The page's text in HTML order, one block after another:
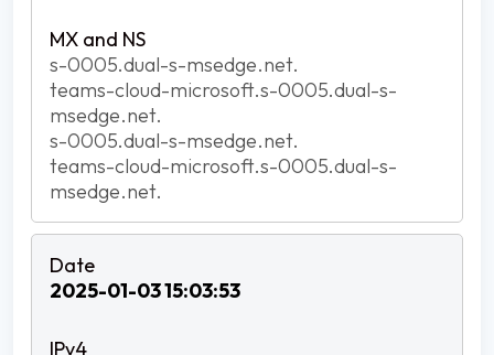
s-0005.dual-s-msedge.net.
teams-cloud-microsoft.s-0005.dual-s-
msedge.net.
s-0005.dual-s-msedge.net.
teams-cloud-microsoft.s-0005.dual-s-
msedge.net.
2025-01-03 15:03:53